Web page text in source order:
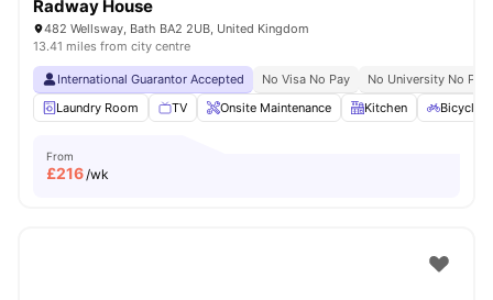
Radway House
482 Wellsway, Bath BA2 2UB, United Kingdom
13.41 miles from city centre
International Guarantor Accepted No Visa No Pay
No University No Pay
Laundry Room
TV Onsite Maintenance Kitchen Bicycle
From
£216/wk